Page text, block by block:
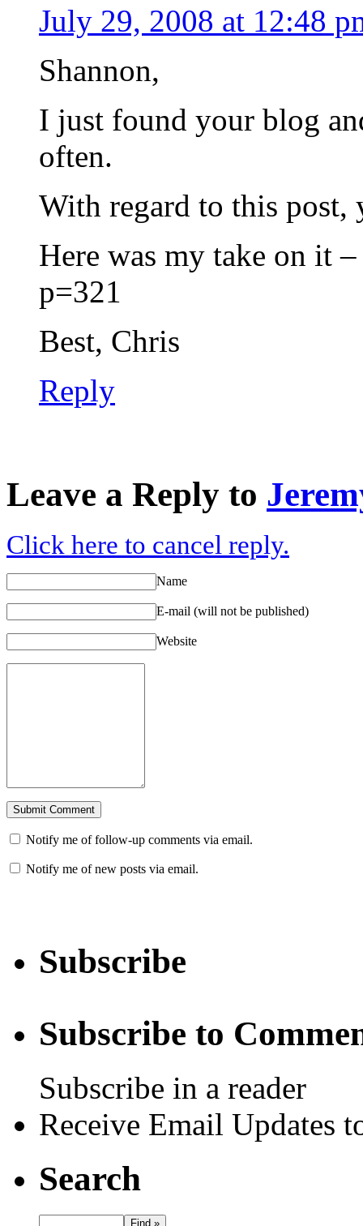
July 29, 2008 at 12:48
Shannon,
I just found your blog
often.
With regard to this
Here was my take on it
p=321
Best, Chris
Reply
Leave a Reply to
Click here to cancel reply.
Name
E-mail (will not be published)
Website
Notify me of follow-up comments via email.
Notify me of new posts via email.
Subscribe
Subscribe to
Subscribe in a reader
Receive Email Updates
Search